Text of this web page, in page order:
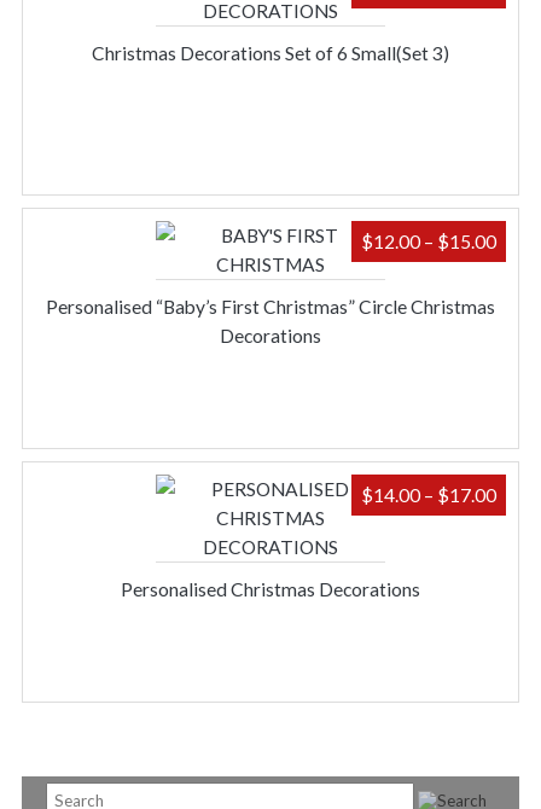
Christmas Decorations Set of 6 Small(Set 3)
Personalised “Baby’s First Christmas” Circle Christmas
Decorations
$12.00– $15.00
Personalised Christmas Decorations
$14.00– $17.00